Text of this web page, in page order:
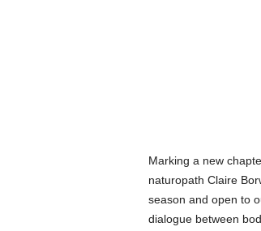
Marking a new
naturopath Claire
season and open to
dialogue between